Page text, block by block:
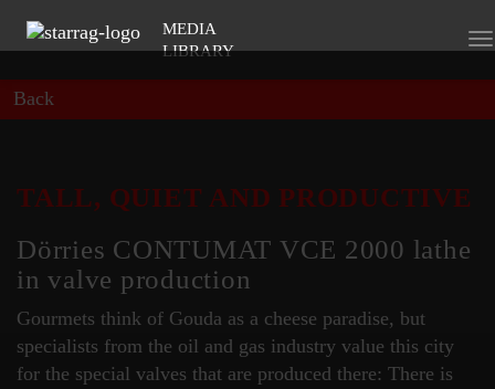
MEDIA
LIBRARY
Back
TALL, QUIET AND PRODUCTIVE
Dörries CONTUMAT VCE 2000 lathe
in valve production
Gourmets think of Gouda as a cheese paradise, but
specialists from the oil and gas industry value this city
for the special valves that are produced there: There is